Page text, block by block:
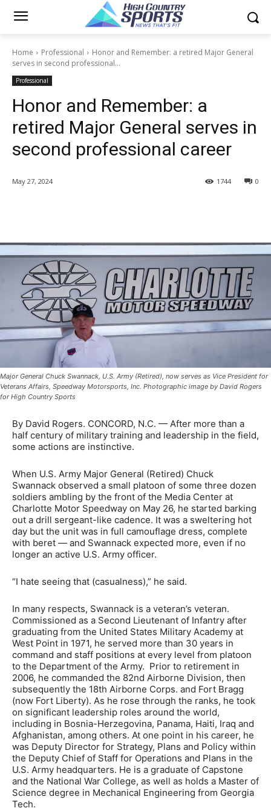
Home Professional
Honor and Remember: a retired Major General
serves in second professional...
Professional
Honor and Remember: a
retired Major General serves in
second professional career
May 27, 2024 0
1744
Major General Chuck Swannack, U.S. Army (Retired), now serves as Vice President for
Veterans Affairs, Speedway Motorsports, Inc. Photographic image by David Rogers
for High Country Sports
By David Rogers. CONCORD, N.C. — After more than a
half century of military training and leadership in the field,
some actions are instinctive.
When U.S. Army Major General (Retired) Chuck
Swannack observed a small platoon of some three dozen
soldiers ambling by the front of the Media Center at
Charlotte Motor Speedway on May 26, he started barking
out a drill sergeant-like cadence. It was a sweltering hot
day but the unit was in full camouflage dress, complete
with beret — and Swannack expected more, even if no
longer an active U.S. Army officer.
“I hate seeing that (casualness),” he said.
In many respects, Swannack is a veteran’s veteran.
Commissioned as a Second Lieutenant of Infantry after
graduating from the United States Military Academy at
West Point in 1971, he served more than 30 years in
command and staff positions at every level from platoon
to the Department of the Army. Prior to retirement in
2006, he commanded the 82nd Airborne Division, then
subsequently the 18th Airborne Corps. and Fort Bragg
(now Fort Liberty). As he rose through the ranks, he took
on significant leadership roles around the world,
including in Bosnia-Herzegovina, Panama, Haiti, Iraq and
Afghanistan, among others. At one point in his career, he
was Deputy Director for Strategy, Plans and Policy within
the Deputy Chief of Staff for Operations and Plans in the
U.S. Army headquarters. He is a graduate of Capstone
and the National War College, as well as holds a Master of
Science degree in Mechanical Engineering from Georgia
Tech.